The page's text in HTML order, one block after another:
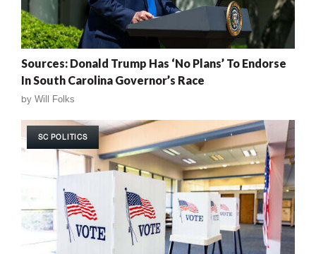
Sources: Donald Trump Has ‘No Plans’ To Endorse
In South Carolina Governor’s Race
by Will Folks
SC POLITICS